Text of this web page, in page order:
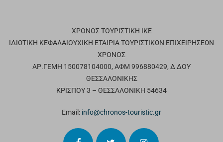
ΧΡΟΝΟΣ ΤΟΥΡΙΣΤΙΚΗ ΙΚΕ
ΙΔΙΩΤΙΚΗ ΚΕΦΑΛΑΙΟΥΧΙΚΗ ΕΤΑΙΡΙΑ ΤΟΥΡΙΣΤΙΚΩΝ ΕΠΙΧΕΙΡΗΣΕΩΝ
ΧΡΟΝΟΣ
ΑΡ.ΓΕΜΗ 150078104000, ΑΦΜ 996880429, Δ ΔΟΥ
ΘΕΣΣΑΛΟΝΙΚΗΣ
ΚΡΙΣΠΟΥ 3 – ΘΕΣΣΑΛΟΝΙΚΗ 54634
Email: info@chronos-touristic.gr